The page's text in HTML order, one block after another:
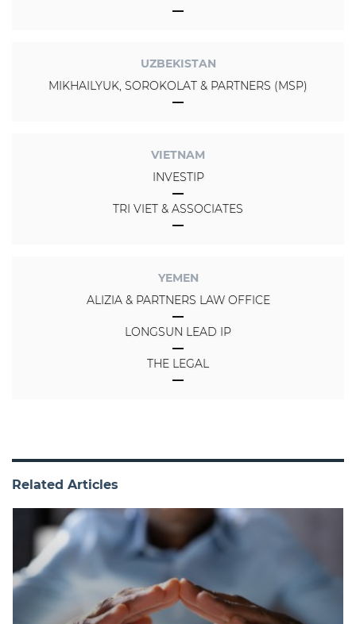
UZBEKISTAN
MIKHAILYUK, SOROKOLAT & PARTNERS (MSP)
VIETNAM
INVESTIP
TRI VIET & ASSOCIATES
YEMEN
ALIZIA & PARTNERS LAW OFFICE
LONGSUN LEAD IP
THE LEGAL
Related Articles